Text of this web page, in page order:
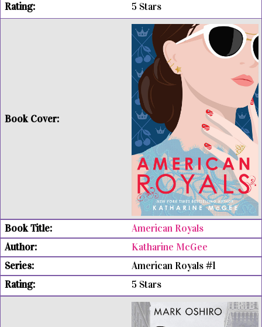
5 Stars
American Royals
Katharine McGee
American Royals #1
5 Stars